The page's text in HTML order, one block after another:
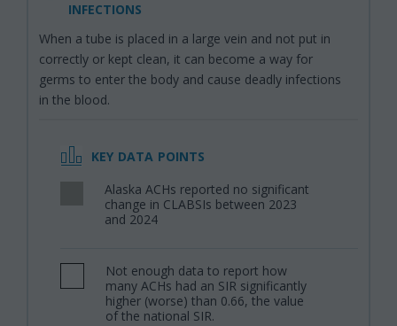
INFECTIONS
When a tube is placed in a large vein and not put in
correctly or kept clean, it can become a way for
germs to enter the body and cause deadly infections
in the blood.
KEY DATA POINTS
Alaska ACHs reported no significant
change in CLABSIs between 2023
and 2024
Not enough data to report how
many ACHs had an SIR significantly
higher (worse) than 0.66, the value
of the national SIR.